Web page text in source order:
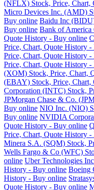
(NFLX) Stock, Price, Chart,
Micro Devices Inc. (AMD)
Buy online Baidu Inc
Buy online Bank of America
Quote History - Buy online
Price, Chart, Quote History
Price, Chart, Quote History
Price, Chart, Quote History
(XOM) Stock, Price, Chart,
(EBAY) Stock, Price,
Corporation (INTC) Stock,
JPMorgan Chase & Co.
Buy online NIO Inc. (NIO)
Buy online NVIDIA
Quote History - Buy online
Price, Chart, Quote History
Minera S.A. (SQM) Stock,
Wells Fargo & Co (WFC)
online Uber Technologies
History - Buy online Boeing
History - Buy online
Quote History - Buy online